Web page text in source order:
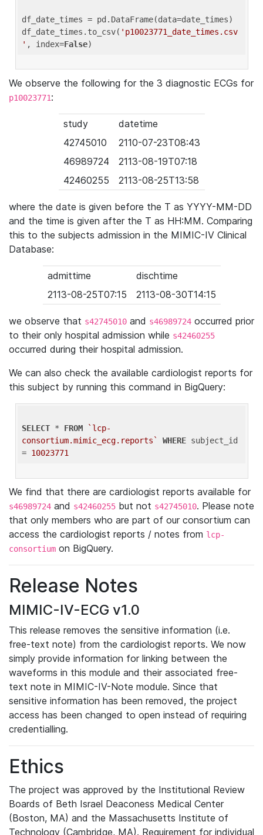
df_date_times = pd.DataFrame(data=date_times)
df_date_times.to_csv( 'p10023771_date_times.csv
' , index=False
We observe the following for the 3 diagnostic ECGs for
p10023771:
study
datetime
42745010
2110-07-23T08:43
46989724
2113-08-19T07:18
42460255
2113-08-25T13:58
where the date is given before the T as YYYY-MM-DD
and the time is given after the T as HH:MM. Comparing
this to the subjects admission in the MIMIC-IV Clinical
Database:
admittime
dischtime
2113-08-25T07:15
2113-08-30T14:15
we observe that s42745010 and s46989724 occurred prior
to their only hospital admission while s42460255
occurred during their hospital admission.
We can also check the available cardiologist reports for
this subject by running this command in BigQuery:
SELECT * FROM
`lcp-
consortium.mimic_ecg.reports`
WHERE subject_id
= 10023771
We find that there are cardiologist reports available for
s46989724 and s42460255 but not s42745010. Please note
that only members who are part of our consortium can
access the cardiologist reports / notes from lcp-
consortium on BigQuery.
Release Notes
MIMIC-IV-ECG v1.0
This release removes the sensitive information (i.e.
free-text note) from the cardiologist reports. We now
simply provide information for linking between the
waveforms in this module and their associated free-
text note in MIMIC-IV-Note module. Since that
sensitive information has been removed, the project
access has been changed to open instead of requiring
credentialling.
Ethics
The project was approved by the Institutional Review
Boards of Beth Israel Deaconess Medical Center
(Boston, MA) and the Massachusetts Institute of
Technology (Cambridge, MA). Requirement for individual